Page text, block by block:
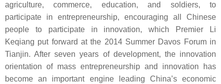
agriculture, commerce, education, and soldiers, to
participate in entrepreneurship, encouraging all Chinese
people to participate in innovation, which Premier Li
Keqiang put forward at the 2014 Summer Davos Forum in
Tianjin. After seven years of development, the innovation
orientation of mass entrepreneurship and innovation has
become an important engine leading China’s economic